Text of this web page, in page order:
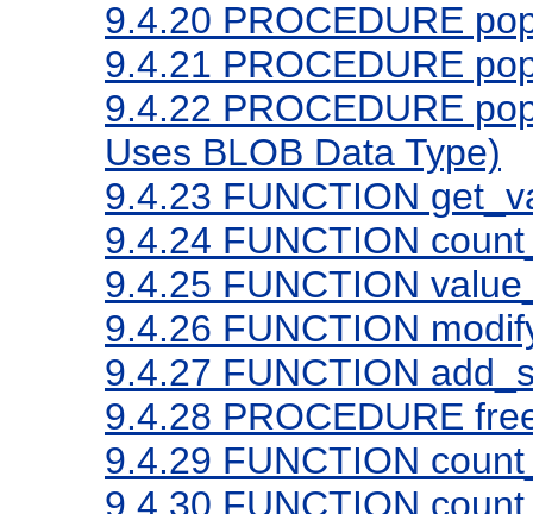
9.4.20 PROCEDURE
9.4.21 PROCEDURE
9.4.22 PROCEDURE
Uses BLOB Data Type)
9.4.23 FUNCTION
9.4.24 FUNCTION
9.4.25 FUNCTION
9.4.26 FUNCTION
9.4.27 FUNCTION
9.4.28 PROCEDURE
9.4.29 FUNCTION
9.4.30 FUNCTION